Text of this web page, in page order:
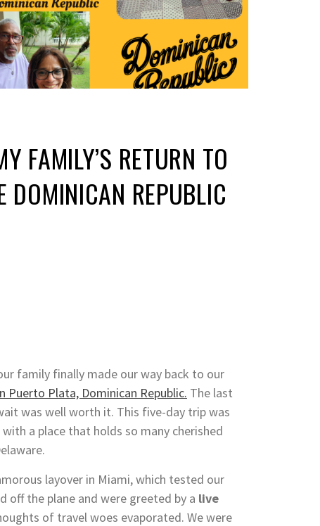
FAMILY’S RETURN TO
DOMINICAN REPUBLIC
family finally made our way back to our
Puerto Plata, Dominican Republic. The last
was well worth it. This five-day trip was
a place that holds so many cherished
layover in Miami, which tested our
the plane and were greeted by a live
of travel woes evaporated. We were